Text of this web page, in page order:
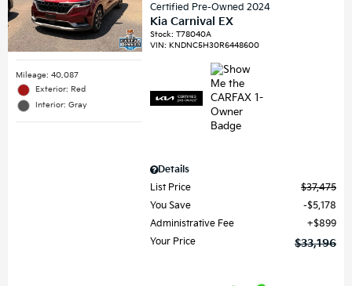
Mileage: 40,087
Exterior: Red
Interior: Gray
Certified Pre-Owned 2024
Kia Carnival EX
Stock:T78040A
VIN: KNDNC5H30R6448600
Details
List Price
$37,475
You Save
$5,178
Administrative Fee
$899
Your Price
$33,196